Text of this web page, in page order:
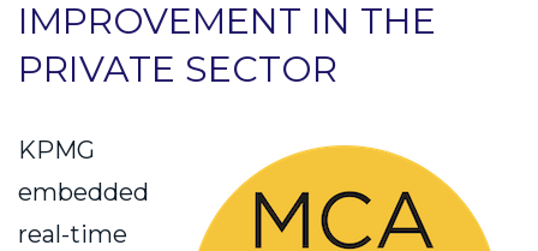
IMPROVEMENT IN THE
PRIVATE SECTOR
KPMG
embedded
real-time